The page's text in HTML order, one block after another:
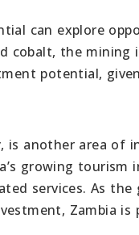
can explore
cobalt, the mining
potential, given
is another area of
growing
services. As
Zambia